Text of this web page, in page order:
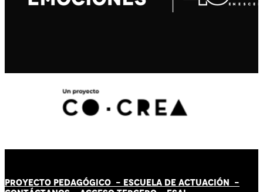
PROYECTO PEDAGÓGICO - ESCUELA DE ACTUACIÓN -